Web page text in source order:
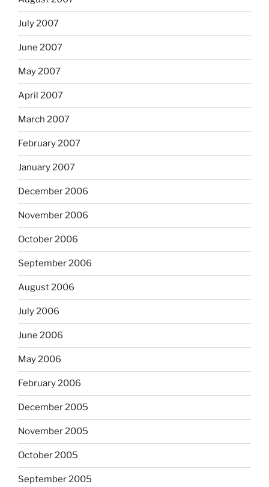
July 2007
June 2007
May 2007
April 2007
March 2007
February 2007
January 2007
December 2006
November 2006
October 2006
September 2006
August 2006
July 2006
June 2006
May 2006
February 2006
December 2005
November 2005
October 2005
September 2005